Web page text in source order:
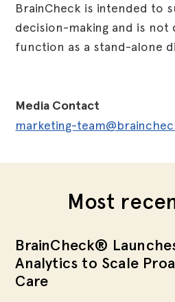
BrainCheck is intended to
decision-making and is not
function as a stand-alone
Media Contact
marketing-
Most
BrainCheck®
Analytics to Scale
Care